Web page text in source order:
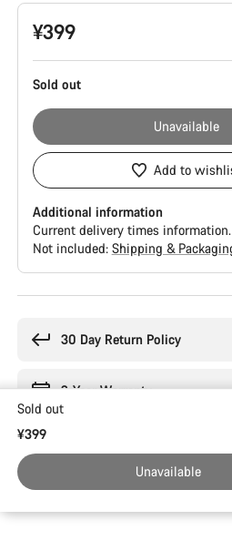
Product
Configuration
¥399
Sold out
Unavailable
Add to
Additional information
Current delivery times information.
Not included: Shipping &
30 Day Return Policy
2-Year Warranty
Sold out
¥399
Unavailable